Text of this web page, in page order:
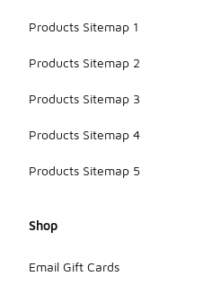
Products Sitemap 1
Products Sitemap 2
Products Sitemap 3
Products Sitemap 4
Products Sitemap 5
Shop
Email Gift Cards